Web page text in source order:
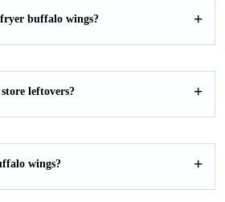
buffalo wings?
leftovers?
wings?